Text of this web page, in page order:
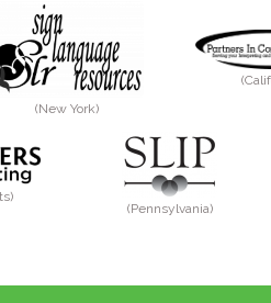
(New York)
(Pennsylvania)